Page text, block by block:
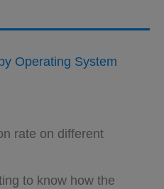
Operating System
rate on different
to know how the